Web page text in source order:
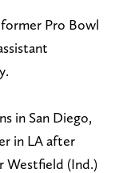
Pro Bowl
in San Diego,
in LA after
Westfield (Ind.)